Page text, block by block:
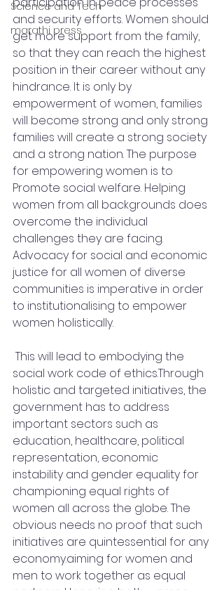
Science and Tech
marathi press
and security efforts. Women should
get more support from the family,
so that they can reach the highest
position in their career without any
hindrance. It is only by
empowerment of women, families
will become strong and only strong
families will create a strong society
and a strong nation. The purpose
for empowering women is to
Promote social welfare. Helping
women from all backgrounds does
overcome the individual
challenges they are facing.
Advocacy for social and economic
justice for all women of diverse
communities is imperative in order
to institutionalising to empower
women holistically.
social work code of ethics.Through
holistic and targeted initiatives, the
government has to address
important sectors such as
education, healthcare, political
representation, economic
instability and gender equality for
championing equal rights of
women all across the globe. The
obvious needs no proof that such
initiatives are quintessential for any
economy.aiming for women and
men to work together as equal